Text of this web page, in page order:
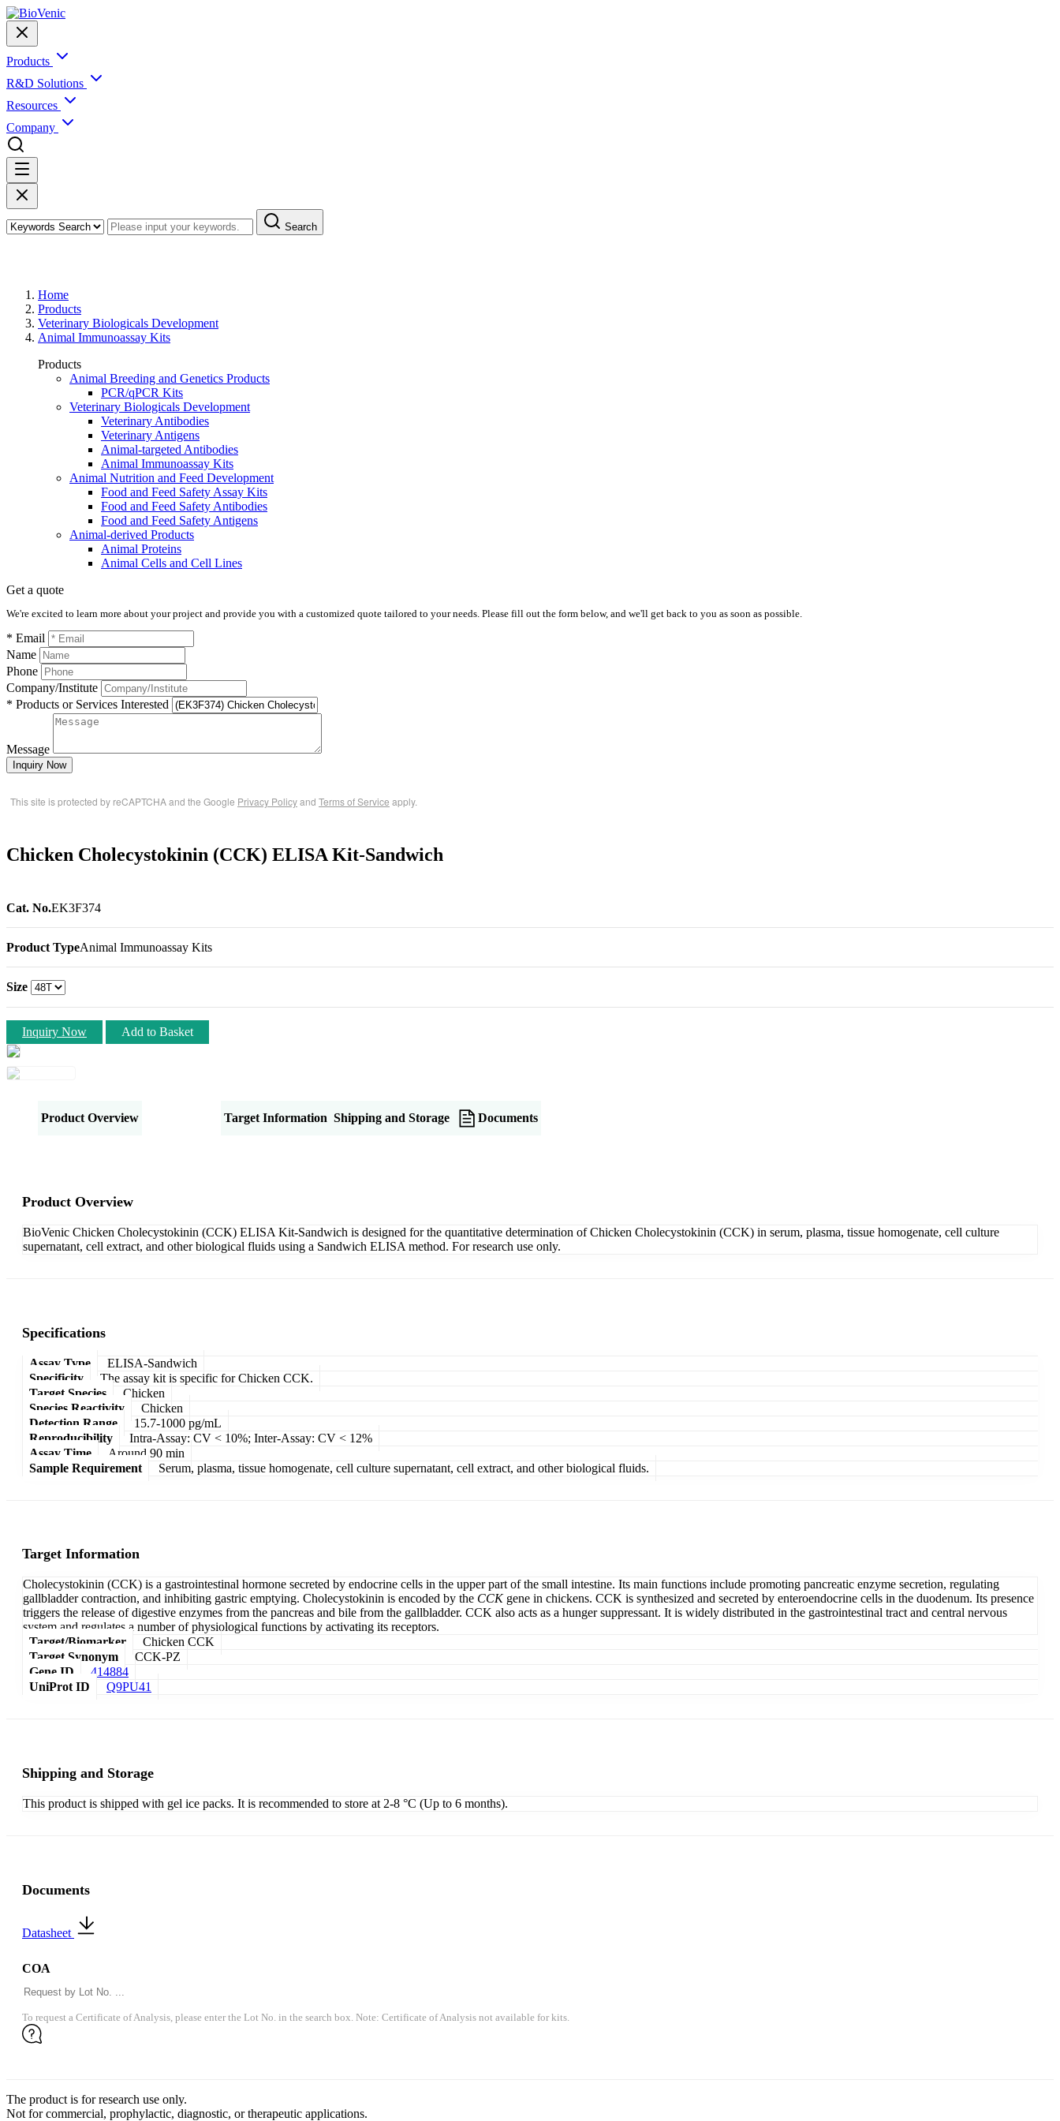
Products
R&D Solutions
Resources
Company
Search
Home
Products
Veterinary Biologicals Development
Animal Immunoassay Kits
Products
Animal Breeding and Genetics Products
PCR/qPCR Kits
Veterinary Biologicals Development
Veterinary Antibodies
Veterinary Antigens
Animal-targeted Antibodies
Animal Immunoassay Kits
Animal Nutrition and Feed Development
Food and Feed Safety Assay Kits
Food and Feed Safety Antibodies
Food and Feed Safety Antigens
Animal-derived Products
Animal Proteins
Animal Cells and Cell Lines
Get a quote
We're excited to learn more about your project and provide you with a customized quote tailored to your needs. Please fill out the form below, and we'll get back to you as soon as possible.
* Email
Name
Phone
Company/Institute
* Products or Services Interested
Message
Inquiry Now
This site is protected by reCAPTCHA and the Google Privacy Policyand Terms of Service apply.
Chicken Cholecystokinin (CCK) ELISA Kit-Sandwich
Cat. No.EK3F374
Product TypeAnimal Immunoassay Kits
Size
Inquiry Now Add to Basket
Product Overview Target Information Shipping and Storage Documents
Product Overview
BioVenic Chicken Cholecystokinin (CCK) ELISA Kit-Sandwich is designed for the quantitative determination of Chicken Cholecystokinin (CCK) in serum, plasma, tissue homogenate, cell culture
supernatant, cell extract, and other biological fluids using a Sandwich ELISA method. For research use only.
Specifications
Assay Type
ELISA-Sandwich
Specificity
The assay kit is specific for Chicken CCK.
Target Species
Chicken
Species Reactivity
Chicken
Detection Range
15.7-1000 pg/mL
Reproducibility
Intra-Assay: CV < 10%; Inter-Assay: CV < 12%
Assay Time
Around 90 min
Sample Requirement
Serum, plasma, tissue homogenate, cell culture supernatant, cell extract, and other biological fluids.
Target Information
Cholecystokinin (CCK) is a gastrointestinal hormone secreted by endocrine cells in the upper part of the small intestine. Its main functions include promoting pancreatic enzyme secretion, regulating
gallbladder contraction, and inhibiting gastric emptying. Cholecystokinin is encoded by the CCKgene in chickens. CCK is synthesized and secreted by enteroendocrine cells in the duodenum. Its presence
triggers the release of digestive enzymes from the pancreas and bile from the gallbladder. CCK also acts as a hunger suppressant. It is widely distributed in the gastrointestinal tract and central nervous
system and regulates a number of physiological functions by activating its receptors.
Target/Biomarker
Chicken CCK
Target Synonym
CCK-PZ
Gene ID
414884
UniProt ID
Q9PU41
Shipping and Storage
This product is shipped with gel ice packs. It is recommended to store at 2-8 °C (Up to 6 months).
Documents
Datasheet
COA
To request a Certificate of Analysis, please enter the Lot No. in the search box. Note: Certificate of Analysis not available for kits.
The product is for research use only.
Not for commercial, prophylactic, diagnostic, or therapeutic applications.